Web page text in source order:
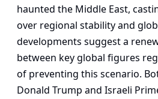
haunted the Middle East,
over regional stability and
developments suggest a
between key global figures
of preventing this scenario.
Donald Trump and Israeli